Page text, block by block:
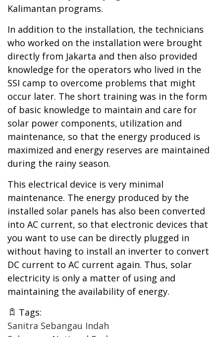
Kalimantan programs.
In addition to the installation, the technicians
who worked on the installation were brought
directly from Jakarta and then also provided
knowledge for the operators who lived in the
SSI camp to overcome problems that might
occur later. The short training was in the form
of basic knowledge to maintain and care for
solar power components, utilization and
maintenance, so that the energy produced is
maximized and energy reserves are maintained
during the rainy season.
This electrical device is very minimal
maintenance. The energy produced by the
installed solar panels has also been converted
into AC current, so that electronic devices that
you want to use can be directly plugged in
without having to install an inverter to convert
DC current to AC current again. Thus, solar
electricity is only a matter of using and
maintaining the availability of energy.
Tags:
Sanitra Sebangau Indah